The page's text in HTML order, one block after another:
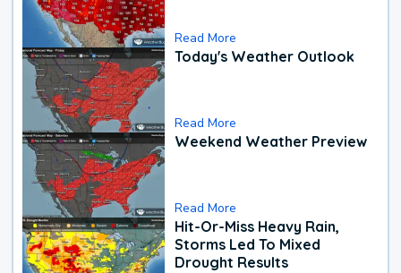
Read More
Today's Weather Outlook
Read More
Weekend Weather Preview
Read More
Hit-Or-Miss Heavy Rain,
Storms Led To Mixed
Drought Results